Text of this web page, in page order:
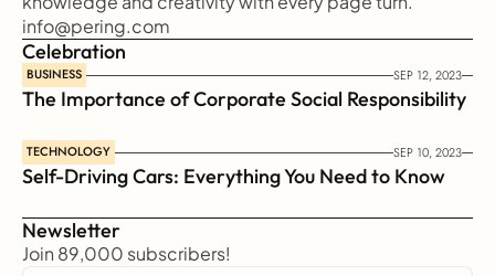
info@pering.com
Celebration
BUSINESS SEP 12, 2023
The Importance of Corporate Social Responsibility
TECHNOLOGY SEP 10, 2023
Self-Driving Cars: Everything You Need to Know
Newsletter
Join 89,000 subscribers!